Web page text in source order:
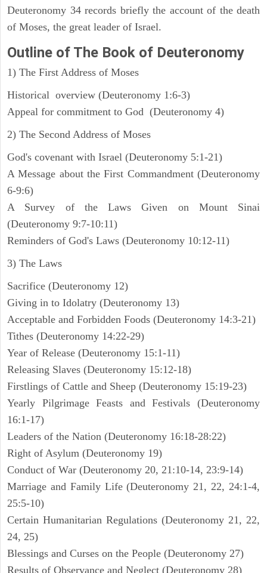
Deuteronomy 34 records briefly the account of the death
of Moses, the great leader of Israel.
Outline of The Book of Deuteronomy
1) The First Address of Moses
Historical overview (Deuteronomy 1:6-3)
Appeal for commitment to God (Deuteronomy 4)
2) The Second Address of Moses
God's covenant with Israel (Deuteronomy 5:1-21)
A Message about the First Commandment (Deuteronomy
6-9:6)
A Survey of the Laws Given on Mount Sinai
(Deuteronomy 9:7-10:11)
Reminders of God's Laws (Deuteronomy 10:12-11)
3) The Laws
Sacrifice (Deuteronomy 12)
Giving in to Idolatry (Deuteronomy 13)
Acceptable and Forbidden Foods (Deuteronomy 14:3-21)
Tithes (Deuteronomy 14:22-29)
Year of Release (Deuteronomy 15:1-11)
Releasing Slaves (Deuteronomy 15:12-18)
Firstlings of Cattle and Sheep (Deuteronomy 15:19-23)
Yearly Pilgrimage Feasts and Festivals (Deuteronomy
16:1-17)
Leaders of the Nation (Deuteronomy 16:18-28:22)
Right of Asylum (Deuteronomy 19)
Conduct of War (Deuteronomy 20, 21:10-14, 23:9-14)
Marriage and Family Life (Deuteronomy 21, 22, 24:1-4,
25:5-10)
Certain Humanitarian Regulations (Deuteronomy 21, 22,
24, 25)
Blessings and Curses on the People (Deuteronomy 27)
Results of Observance and Neglect (Deuteronomy 28)